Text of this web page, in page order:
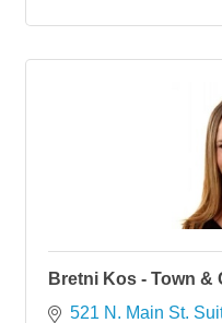
Bretni Kos - Town &
521 N. Main St.